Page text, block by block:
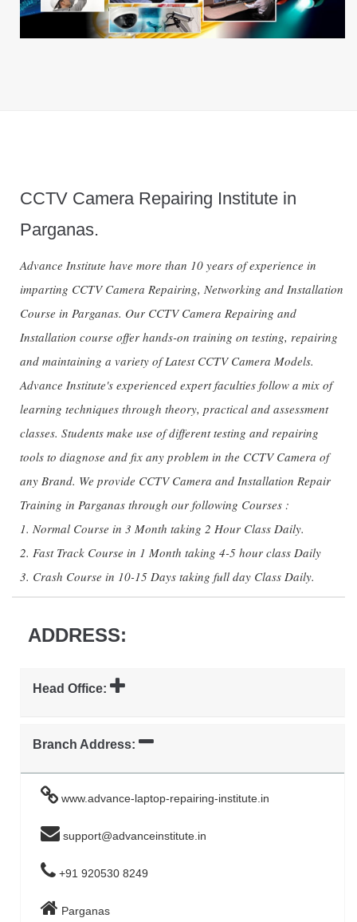
CCTV Camera Repairing Institute in
Parganas.
Advance Institute have more than 10 years of experience in
imparting CCTV Camera Repairing, Networking and Installation
Course in Parganas. Our CCTV Camera Repairing and
Installation course offer hands-on training on testing, repairing
and maintaining a variety of Latest CCTV Camera Models.
Advance Institute's experienced expert faculties follow a mix of
learning techniques through theory, practical and assessment
classes. Students make use of different testing and repairing
tools to diagnose and fix any problem in the CCTV Camera of
any Brand. We provide CCTV Camera and Installation Repair
Training in Parganas through our following Courses :
1. Normal Course in 3 Month taking 2 Hour Class Daily.
2. Fast Track Course in 1 Month taking 4-5 hour class Daily
3. Crash Course in 10-15 Days taking full day Class Daily.
ADDRESS:
Head Office:
Branch Address:
www.advance-laptop-repairing-institute.in
support@advanceinstitute.in
+91 920530 8249
Parganas